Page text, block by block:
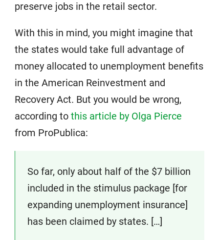
preserve jobs in the retail sector.
With this in mind, you might imagine that
the states would take full advantage of
money allocated to unemployment benefits
in the American Reinvestment and
Recovery Act. But you would be wrong,
according to this article by Olga Pierce
from ProPublica:
So far, only about half of the $7 billion
included in the stimulus package [for
expanding unemployment insurance]
has been claimed by states. […]